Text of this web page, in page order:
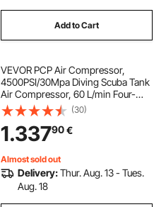
Add to Cart
VEVOR PCP Air Compressor,
4500PSI/30Mpa Diving Scuba Tank
Air Compressor, 60 L/min Four-
Cylinder Auto Stop PCP Rifle
Compressor Pump with Fan
Cooling System for Scuba Tanks,
Paintball, Firefighting
(30)
1.33790€
Almost sold out
Delivery:Thur. Aug. 13 - Tues.
Aug. 18